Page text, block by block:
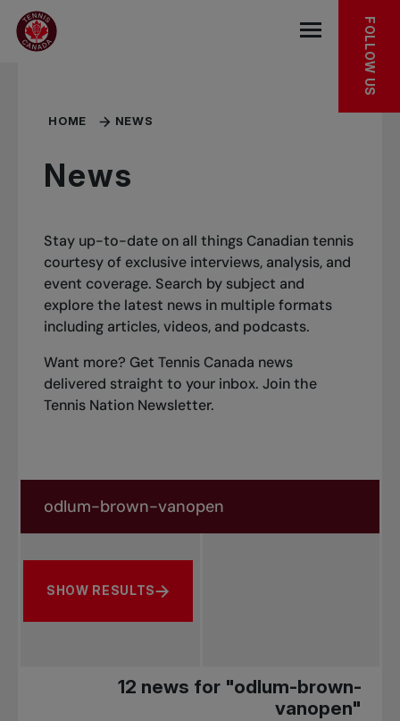
Skip to main menu
Skip to main content
Skip to footer
Open the
FOLLOW US
HOME NEWS
News
Stay up-to-date on all things Canadian tennis
courtesy of exclusive interviews, analysis, and
event coverage. Search by subject and
explore the latest news in multiple formats
including articles, videos, and podcasts.
Want more? Get Tennis Canada news
delivered straight to your inbox.Join the
Tennis Nation Newsletter.
Search by subject, player and more
SHOW RESULTS
12 news for "odlum-brown-
vanopen"